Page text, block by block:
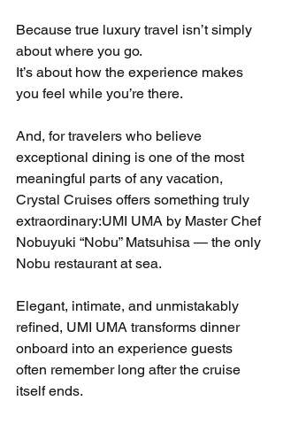
Because true luxury travel isn’t simply
about where you go.
It’s about how the experience makes
you feel while you’re there.
And, for travelers who believe
exceptional dining is one of the most
meaningful parts of any vacation,
Crystal Cruises offers something truly
extraordinary:UMI UMA by Master Chef
Nobuyuki “Nobu” Matsuhisa — the only
Nobu restaurant at sea.
Elegant, intimate, and unmistakably
refined, UMI UMA transforms dinner
onboard into an experience guests
often remember long after the cruise
itself ends.